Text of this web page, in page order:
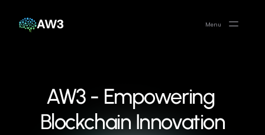
AW3 Menu
AW3 - Empowering
Blockchain Innovation